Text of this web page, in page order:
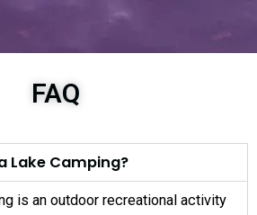
FAQ
Lake Camping?
is an outdoor recreational activity